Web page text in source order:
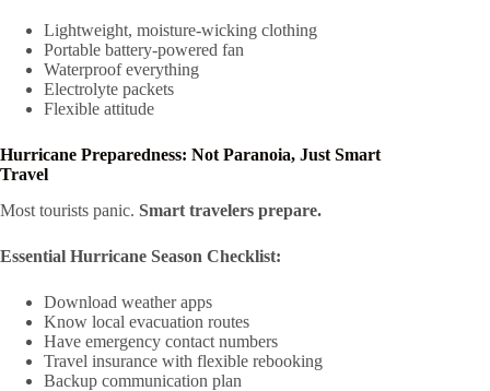
Lightweight, moisture-wicking clothing
Portable battery-powered fan
Waterproof everything
Electrolyte packets
Flexible attitude
Hurricane Preparedness: Not Paranoia, Just Smart
Travel
Most tourists panic. Smart travelers prepare.
Essential Hurricane Season Checklist:
Download weather apps
Know local evacuation routes
Have emergency contact numbers
Travel insurance with flexible rebooking
Backup communication plan